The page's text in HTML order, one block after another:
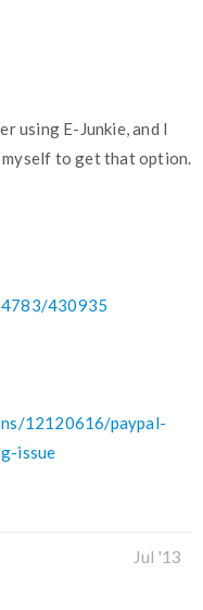
using E-Junkie, and I
to get that option.
430935
12120616/paypal-
issue
Jul '13